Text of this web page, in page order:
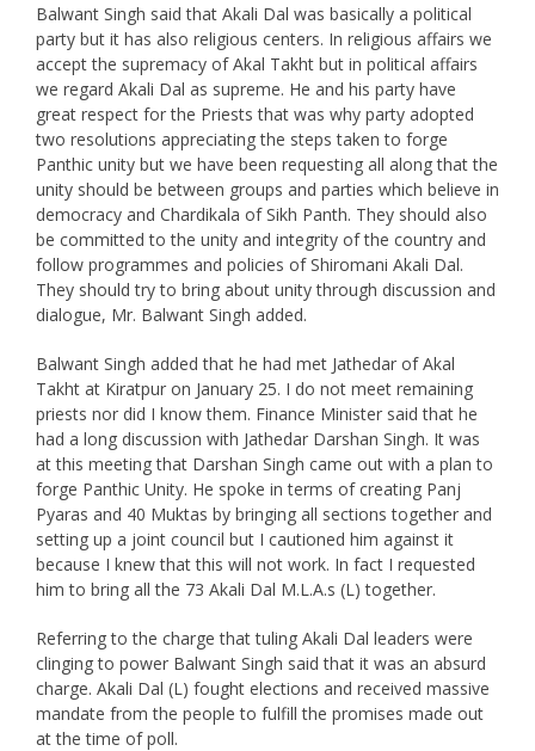
Balwant Singh said that Akali Dal was basically a political
party but it has also religious centers. In religious affairs we
accept the supremacy of Akal Takht but in political affairs
we regard Akali Dal as supreme. He and his party have
great respect for the Priests that was why party adopted
two resolutions appreciating the steps taken to forge
Panthic unity but we have been requesting all along that the
unity should be between groups and parties which believe in
democracy and Chardikala of Sikh Panth. They should also
be committed to the unity and integrity of the country and
follow programmes and policies of Shiromani Akali Dal.
They should try to bring about unity through discussion and
dialogue, Mr. Balwant Singh added.
Balwant Singh added that he had met Jathedar of Akal
Takht at Kiratpur on January 25. I do not meet remaining
priests nor did I know them. Finance Minister said that he
had a long discussion with Jathedar Darshan Singh. It was
at this meeting that Darshan Singh came out with a plan to
forge Panthic Unity. He spoke in terms of creating Panj
Pyaras and 40 Muktas by bringing all sections together and
setting up a joint council but I cautioned him against it
because I knew that this will not work. In fact I requested
him to bring all the 73 Akali Dal M.L.A.s (L) together.
Referring to the charge that tuling Akali Dal leaders were
clinging to power Balwant Singh said that it was an absurd
charge. Akali Dal (L) fought elections and received massive
mandate from the people to fulfill the promises made out
at the time of poll.